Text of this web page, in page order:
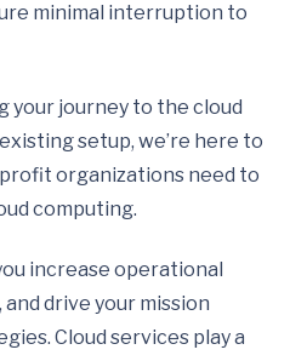
minimal interruption to
your journey to the cloud
setup, we’re here to
organizations need to
computing.
increase operational
drive your mission
Cloud services play a